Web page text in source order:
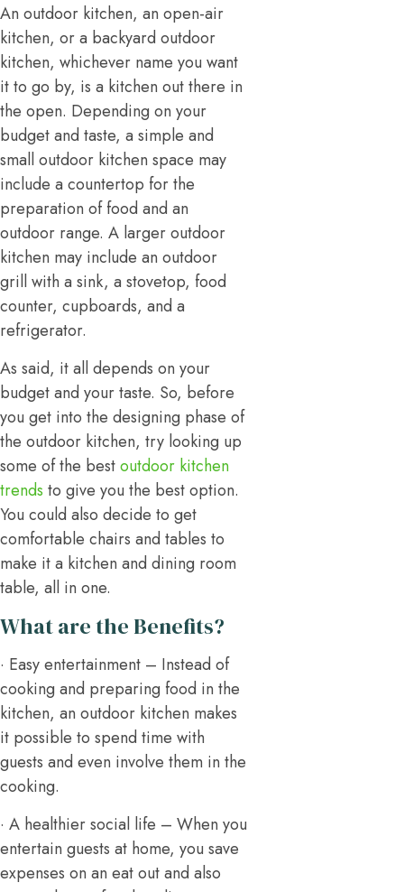
An outdoor kitchen, an open-air
kitchen, or a backyard outdoor
kitchen, whichever name you want
it to go by, is a kitchen out there in
the open. Depending on your
budget and taste, a simple and
small outdoor kitchen space may
include a countertop for the
preparation of food and an
outdoor range. A larger outdoor
kitchen may include an outdoor
grill with a sink, a stovetop, food
counter, cupboards, and a
refrigerator.
As said, it all depends on your
budget and your taste. So, before
you get into the designing phase of
the outdoor kitchen, try looking up
some of the bestoutdoor kitchen
trends to give you the best option.
You could also decide to get
comfortable chairs and tables to
make it a kitchen and dining room
table, all in one.
What are the Benefits?
· Easy entertainment – Instead of
cooking and preparing food in the
kitchen, an outdoor kitchen makes
it possible to spend time with
guests and even involve them in the
cooking.
· A healthier social life – When you
entertain guests at home, you save
expenses on an eat out and also